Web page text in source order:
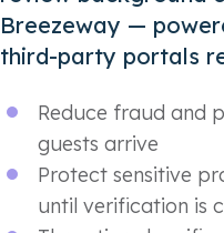
Breezeway —
third-party portals
Reduce fraud and
guests arrive
Protect sensitive
until verification is